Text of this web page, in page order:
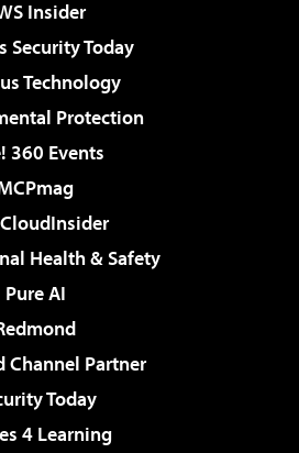
Insider
Security Today
Technology
Protection
360 Events
Health & Safety
Pure AI
Channel Partner
Today
4 Learning